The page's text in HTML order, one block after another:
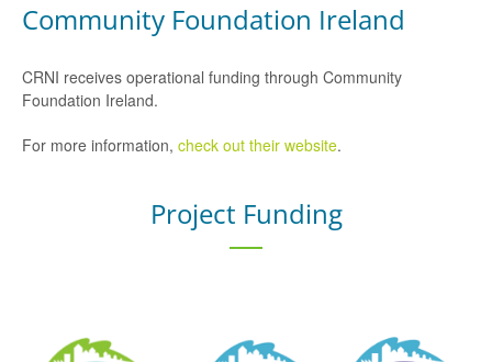
Community Foundation Ireland
CRNI receives operational funding through Community
Foundation Ireland.
For more information, check out their website.
Project Funding